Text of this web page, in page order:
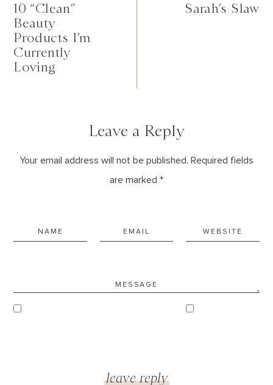
10 “Clean”
Beauty
Products I’m
Currently
Loving
Sarah’s Slaw
Leave a Reply
Your email address will not be published. Required fields
are marked *